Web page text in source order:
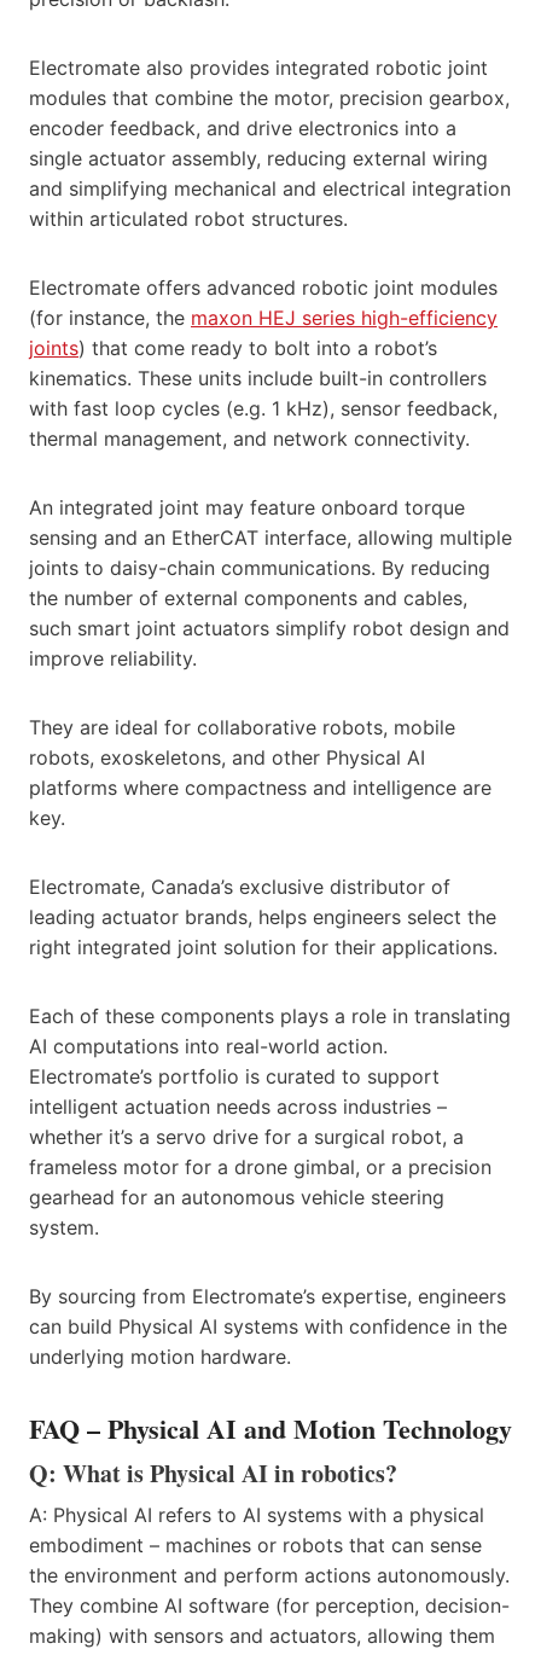
Electromate also provides integrated robotic joint
modules that combine the motor, precision gearbox,
encoder feedback, and drive electronics into a
single actuator assembly, reducing external wiring
and simplifying mechanical and electrical integration
within articulated robot structures.
Electromate offers advanced robotic joint modules
(for instance, the maxon HEJ series high-efficiency
joints) that come ready to bolt into a robot’s
kinematics. These units include built-in controllers
with fast loop cycles (e.g. 1 kHz), sensor feedback,
thermal management, and network connectivity.
An integrated joint may feature onboard torque
sensing and an EtherCAT interface, allowing multiple
joints to daisy-chain communications. By reducing
the number of external components and cables,
such smart joint actuators simplify robot design and
improve reliability.
They are ideal for collaborative robots, mobile
robots, exoskeletons, and other Physical AI
platforms where compactness and intelligence are
key.
Electromate, Canada’s exclusive distributor of
leading actuator brands, helps engineers select the
right integrated joint solution for their applications.
Each of these components plays a role in translating
AI computations into real-world action.
Electromate’s portfolio is curated to support
intelligent actuation needs across industries –
whether it’s a servo drive for a surgical robot, a
frameless motor for a drone gimbal, or a precision
gearhead for an autonomous vehicle steering
system.
By sourcing from Electromate’s expertise, engineers
can build Physical AI systems with confidence in the
underlying motion hardware.
FAQ – Physical AI and Motion Technology
Q: What is Physical AI in robotics?
A: Physical AI refers to AI systems with a physical
embodiment – machines or robots that can sense
the environment and perform actions autonomously.
They combine AI software (for perception, decision-
making) with sensors and actuators, allowing them